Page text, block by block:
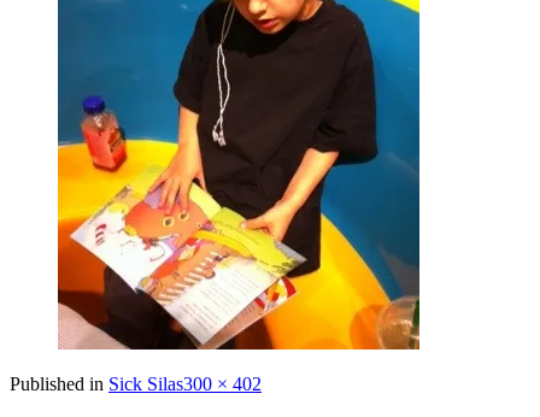
Published in Sick SilasFull
300 × 402